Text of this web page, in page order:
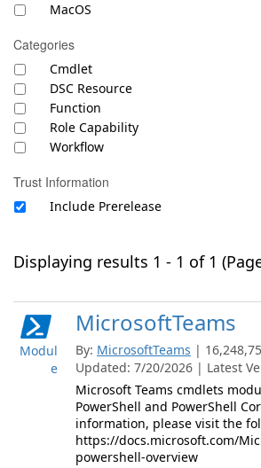
MacOS
Categories
Cmdlet
DSC Resource
Function
Role Capability
Workflow
Trust Information
Include Prerelease
Displaying results 1 - 1 of 1
Modul
e
MicrosoftTeams
By: MicrosoftTeams |
Updated: 7/20/2026 | Latest
Microsoft Teams cmdlets
PowerShell and PowerShell
information, please visit the
https://docs.microsoft.com/
powershell-overview